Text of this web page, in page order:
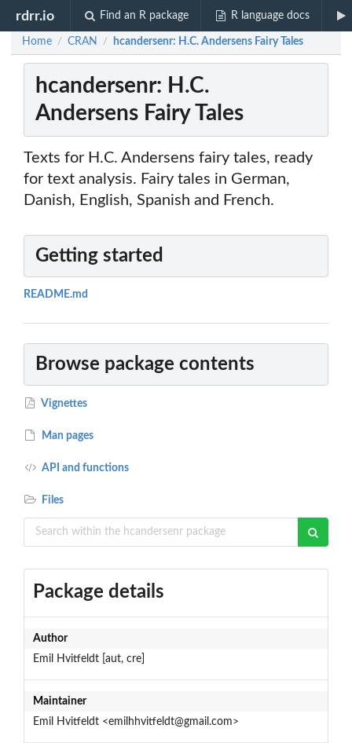
rdrr.io Find an R package R language docs
Home / CRAN / hcandersenr: H.C. Andersens Fairy Tales
hcandersenr: H.C.
Andersens Fairy Tales
Texts for H.C. Andersens fairy tales, ready
for text analysis. Fairy tales in German,
Danish, English, Spanish and French.
Getting started
README.md
Browse package contents
Vignettes
Man pages
API and functions
Files
Package details
Author
Emil Hvitfeldt [aut, cre]
Maintainer
Emil Hvitfeldt <emilhhvitfeldt@gmail.com>